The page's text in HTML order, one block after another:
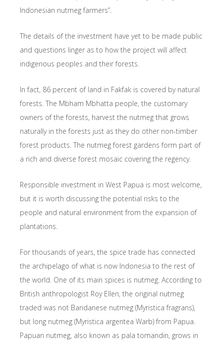
Indonesian nutmeg farmers”.
The details of the investment have yet to be made public
and questions linger as to how the project will affect
indigenous peoples and their forests.
In fact, 86 percent of land in Fakfak is covered by natural
forests. The Mbham Mbhatta people, the customary
owners of the forests, harvest the nutmeg that grows
naturally in the forests just as they do other non-timber
forest products. The nutmeg forest gardens form part of
a rich and diverse forest mosaic covering the regency.
Responsible investment in West Papua is most welcome,
but it is worth discussing the potential risks to the
people and natural environment from the expansion of
plantations.
For thousands of years, the spice trade has connected
the archipelago of what is now Indonesia to the rest of
the world. One of its main spices is nutmeg. According to
British anthropologist Roy Ellen, the original nutmeg
traded was not Bandanese nutmeg (Myristica fragrans),
but long nutmeg (Myristica argentea Warb) from Papua.
Papuan nutmeg, also known as pala tomandin, grows in